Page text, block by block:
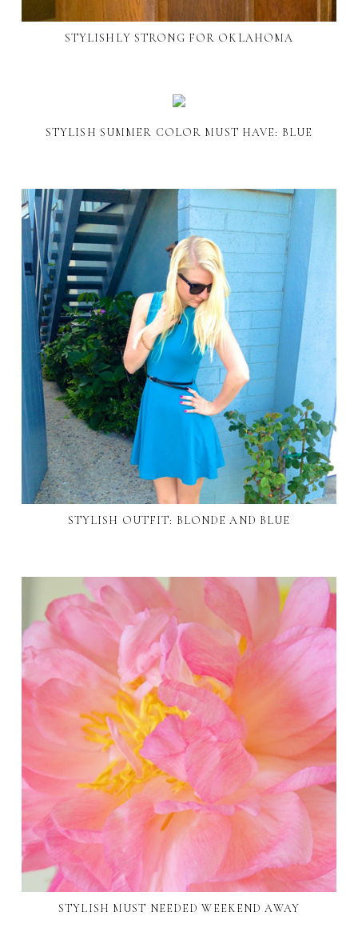
STYLISHLY STRONG FOR OKLAHOMA
STYLISH SUMMER COLOR MUST HAVE: BLUE
STYLISH OUTFIT: BLONDE AND BLUE
STYLISH MUST NEEDED WEEKEND AWAY